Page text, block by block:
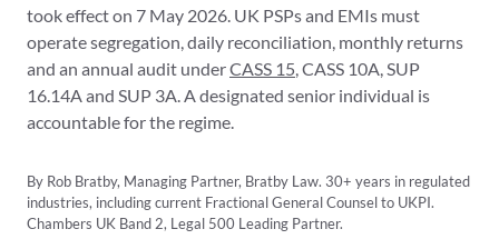
took effect on 7 May 2026. UK PSPs and EMIs must
operate segregation, daily reconciliation, monthly returns
and an annual audit underCASS 15 , CASS 10A, SUP
16.14A and SUP 3A. A designated senior individual is
accountable for the regime.
By Rob Bratby, Managing Partner, Bratby Law. 30+ years in regulated
industries, including current Fractional General Counsel to UKPI.
Chambers UK Band 2, Legal 500 Leading Partner.